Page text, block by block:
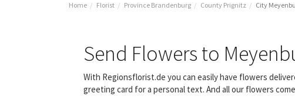
Home Florist Province Brandenburg County Prignitz City
Send Flowers to
With Regionsflorist.de you can easily have flowers
greeting card for a personal text. And all our flowers